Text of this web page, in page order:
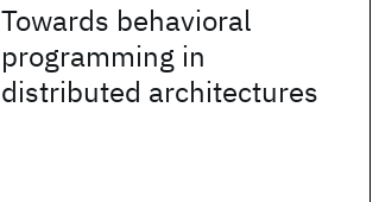
Towards behavioral
programming in
distributed architectures